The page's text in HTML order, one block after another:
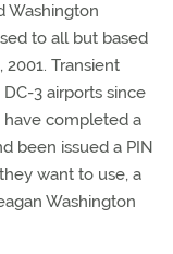
Washington
to all but based
Transient
3 airports since
have completed a
been issued a PIN
want to use, a
Washington